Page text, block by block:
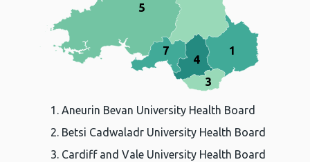
5
7
4
1
3
Aneurin Bevan University Health Board
Betsi Cadwaladr University Health Board
Cardiff and Vale University Health Board